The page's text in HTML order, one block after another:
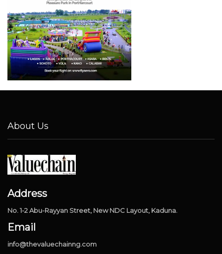
About Us
Address
No. 1-2 Abu-Rayyan Street, New NDC Layout, Kaduna.
Email
info@thevaluechainng.com